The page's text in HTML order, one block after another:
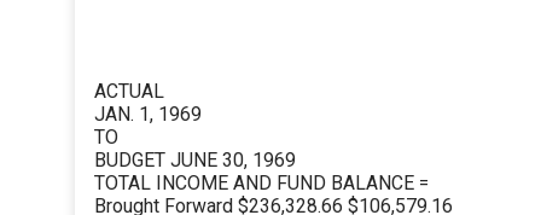
ACTUAL
JAN. 1, 1969
TO
BUDGET JUNE 30, 1969
TOTAL INCOME AND FUND BALANCE =
Brought Forward $236,328.66 $106,579.16